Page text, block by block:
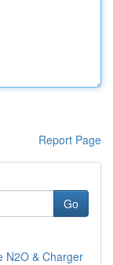
Report Page
Go
N2O & Charger